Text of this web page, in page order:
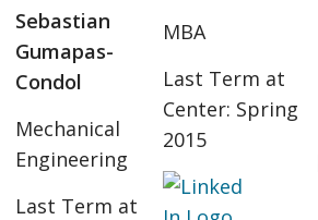
Sebastian
Gumapas-
Condol
Mechanical
Engineering
Last Term at
MBA
Last Term at
Center: Spring
2015